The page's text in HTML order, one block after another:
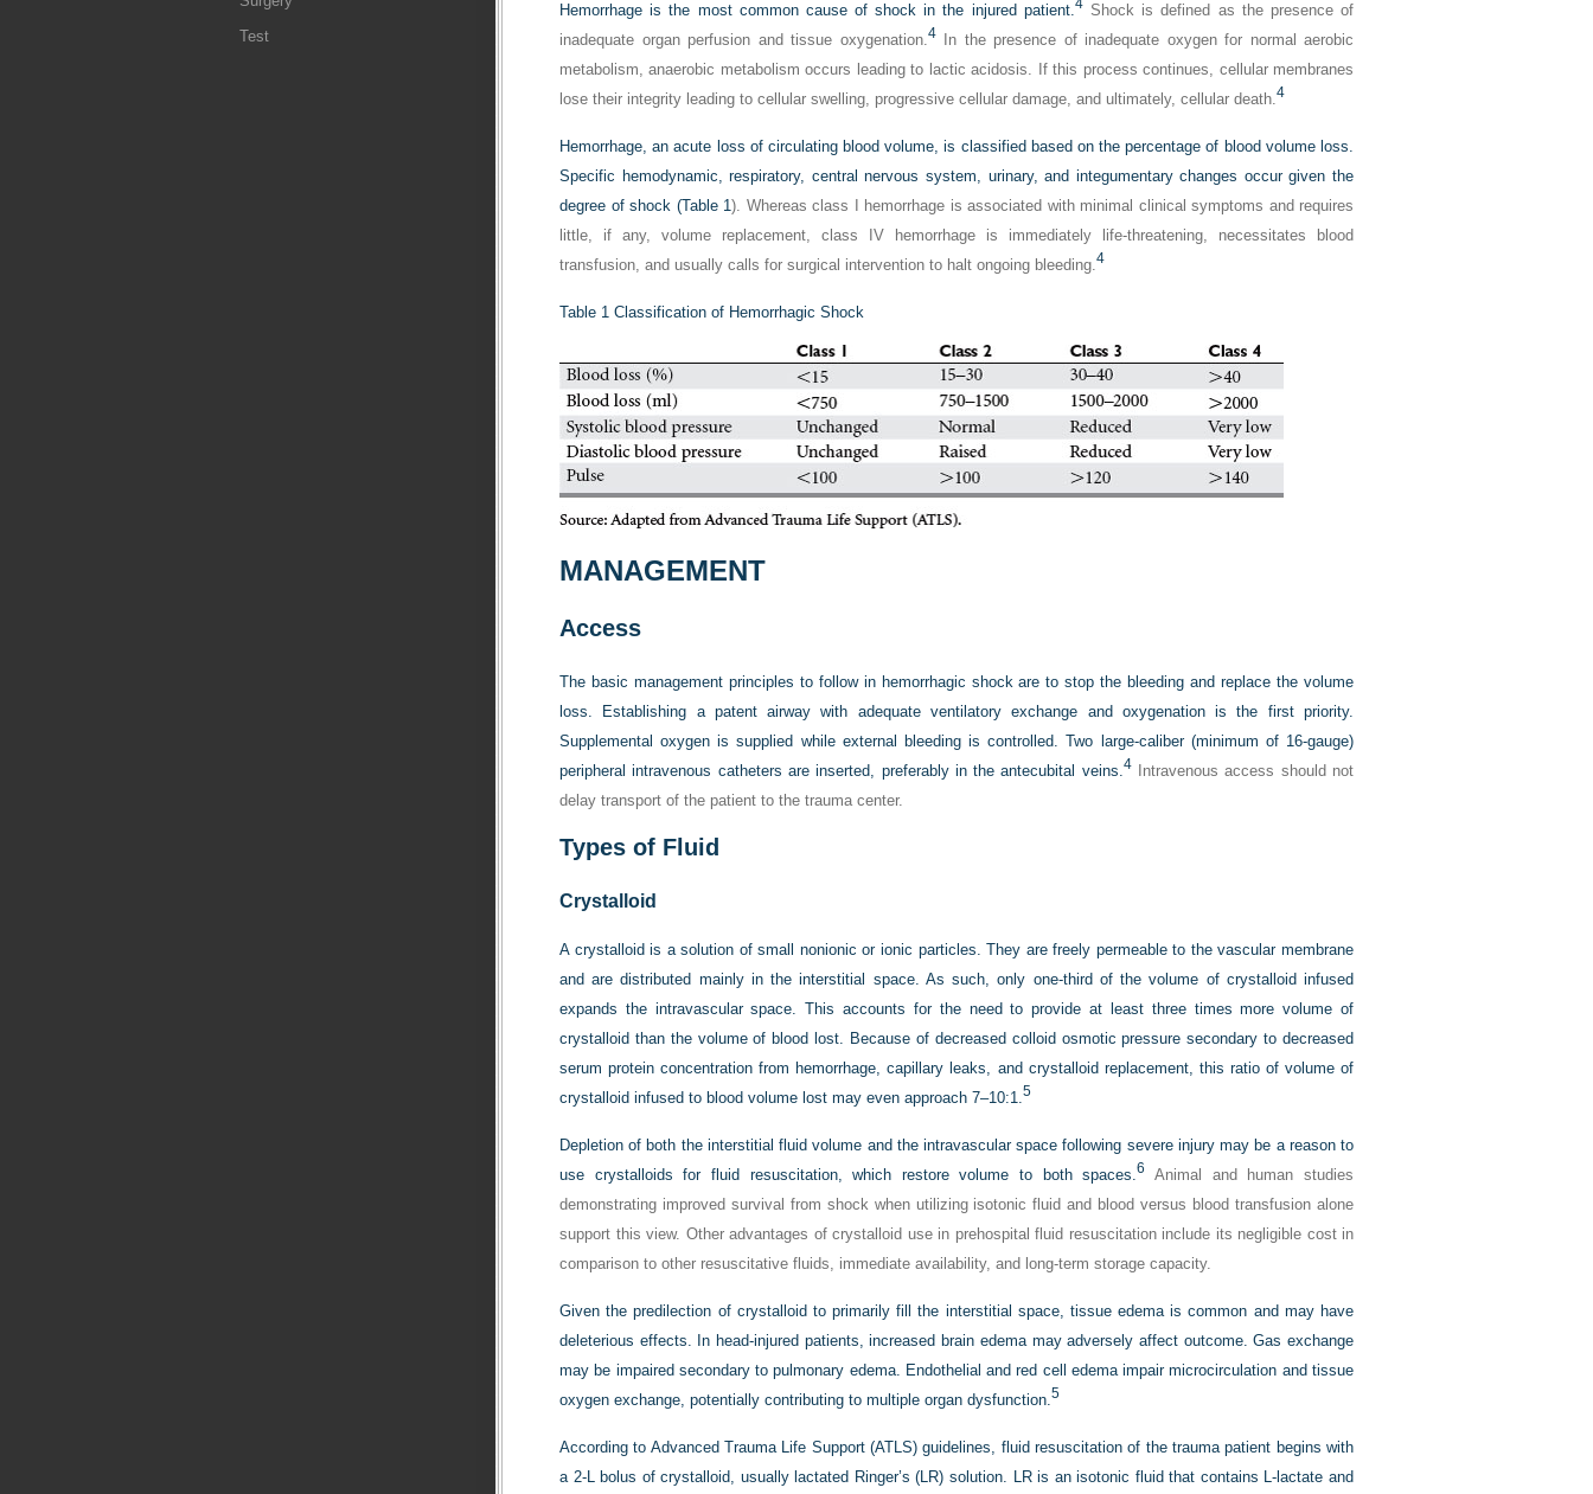
Test
Hemorrhage is the most common cause of shock in the injured patient. Shock is defined as the presence of
inadequate organ perfusion and tissue oxygenation.4In the presence of inadequate oxygen for normal aerobic
metabolism, anaerobic metabolism occurs leading to lactic acidosis. If this process continues, cellular membranes
lose their integrity leading to cellular swelling, progressive cellular damage, and ultimately, cellular death.4
Hemorrhage, an acute loss of circulating blood volume, is classified based on the percentage of blood volume loss.
Specific hemodynamic, respiratory, central nervous system, urinary, and integumentary changes occur given the
degree of shock (Table 1). Whereas class I hemorrhage is associated with minimal clinical symptoms and requires
little, if any, volume replacement, class IV hemorrhage is immediately life-threatening, necessitates blood
transfusion, and usually calls for surgical intervention to halt ongoing bleeding.4
Table 1 Classification of Hemorrhagic Shock
MANAGEMENT
Access
The basic management principles to follow in hemorrhagic shock are to stop the bleeding and replace the volume
loss. Establishing a patent airway with adequate ventilatory exchange and oxygenation is the first priority.
Supplemental oxygen is supplied while external bleeding is controlled. Two large-caliber (minimum of 16-gauge)
peripheral intravenous catheters are inserted, preferably in the antecubital veins.4Intravenous access should not
delay transport of the patient to the trauma center.
Types of Fluid
Crystalloid
A crystalloid is a solution of small nonionic or ionic particles. They are freely permeable to the vascular membrane
and are distributed mainly in the interstitial space. As such, only one-third of the volume of crystalloid infused
expands the intravascular space. This accounts for the need to provide at least three times more volume of
crystalloid than the volume of blood lost. Because of decreased colloid osmotic pressure secondary to decreased
serum protein concentration from hemorrhage, capillary leaks, and crystalloid replacement, this ratio of volume of
crystalloid infused to blood volume lost may even approach 7–10:1.5
Depletion of both the interstitial fluid volume and the intravascular space following severe injury may be a reason to
use crystalloids for fluid resuscitation, which restore volume to both spaces.6
Animal and human studies
demonstrating improved survival from shock when utilizing isotonic fluid and blood versus blood transfusion alone
support this view. Other advantages of crystalloid use in prehospital fluid resuscitation include its negligible cost in
comparison to other resuscitative fluids, immediate availability, and long-term storage capacity.
Given the predilection of crystalloid to primarily fill the interstitial space, tissue edema is common and may have
deleterious effects. In head-injured patients, increased brain edema may adversely affect outcome. Gas exchange
may be impaired secondary to pulmonary edema. Endothelial and red cell edema impair microcirculation and tissue
oxygen exchange, potentially contributing to multiple organ dysfunction.5
According to Advanced Trauma Life Support (ATLS) guidelines, fluid resuscitation of the trauma patient begins with
a 2-L bolus of crystalloid, usually lactated Ringer’s (LR) solution. LR is an isotonic fluid that contains L-lactate and